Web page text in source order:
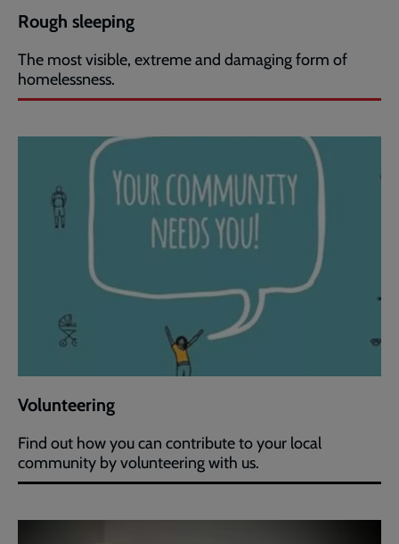
Rough sleeping
The most visible, extreme and damaging form of
homelessness.
Volunteering
Find out how you can contribute to your local
community by volunteering with us.